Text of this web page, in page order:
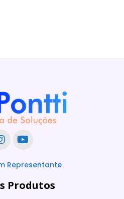
Representante
Produtos